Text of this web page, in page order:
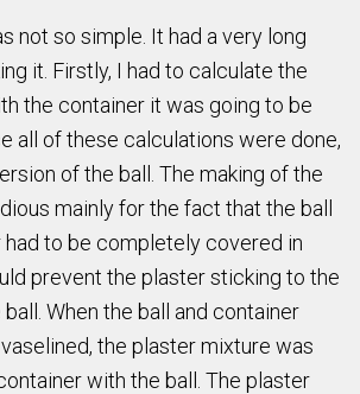
not so simple. It had a very long
it. Firstly, I had to calculate the
the container it was going to be
all of these calculations were done,
of the ball. The making of the
mainly for the fact that the ball
had to be completely covered in
prevent the plaster sticking to the
When the ball and container
the plaster mixture was
with the ball. The plaster